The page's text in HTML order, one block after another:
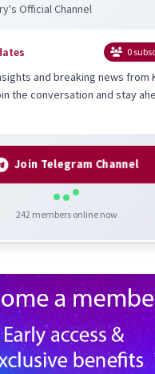
Official Channel
0
and breaking news from
the conversation and stay
Join Telegram Channel
242 members online now